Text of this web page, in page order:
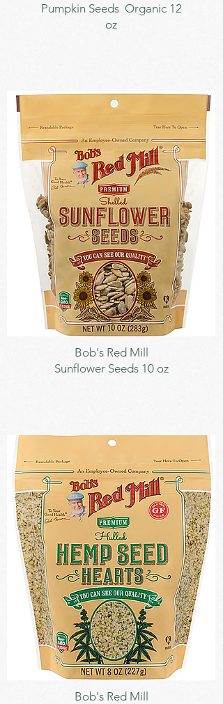
Pumpkin Seeds Organic 12
oz
Seeds
Bob's Red Mill
Sunflower Seeds 10 oz
Seeds
Bob's Red Mill